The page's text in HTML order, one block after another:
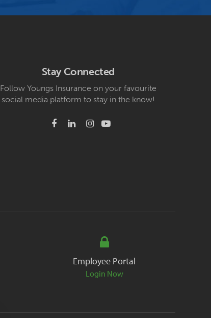
Stay Connected
Follow Youngs Insurance on your favourite
social media platform to stay in the know!
Employee Portal
Login Now